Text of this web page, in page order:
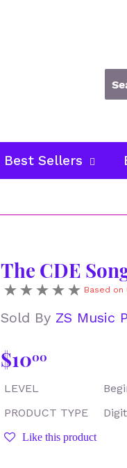
Best Sellers
The CDE
Based on
Sold By ZS Music
$1000
LEVEL
PRODUCT TYPE
Like this product